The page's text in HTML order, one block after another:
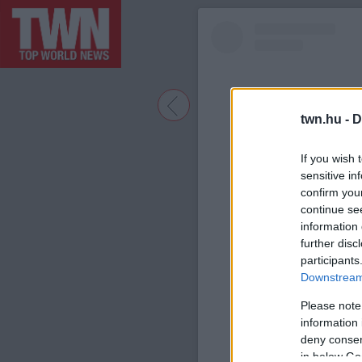
twn.hu -
If you wish
sensitive
confirm
continue
information
further
Please
information
deny
in below
A